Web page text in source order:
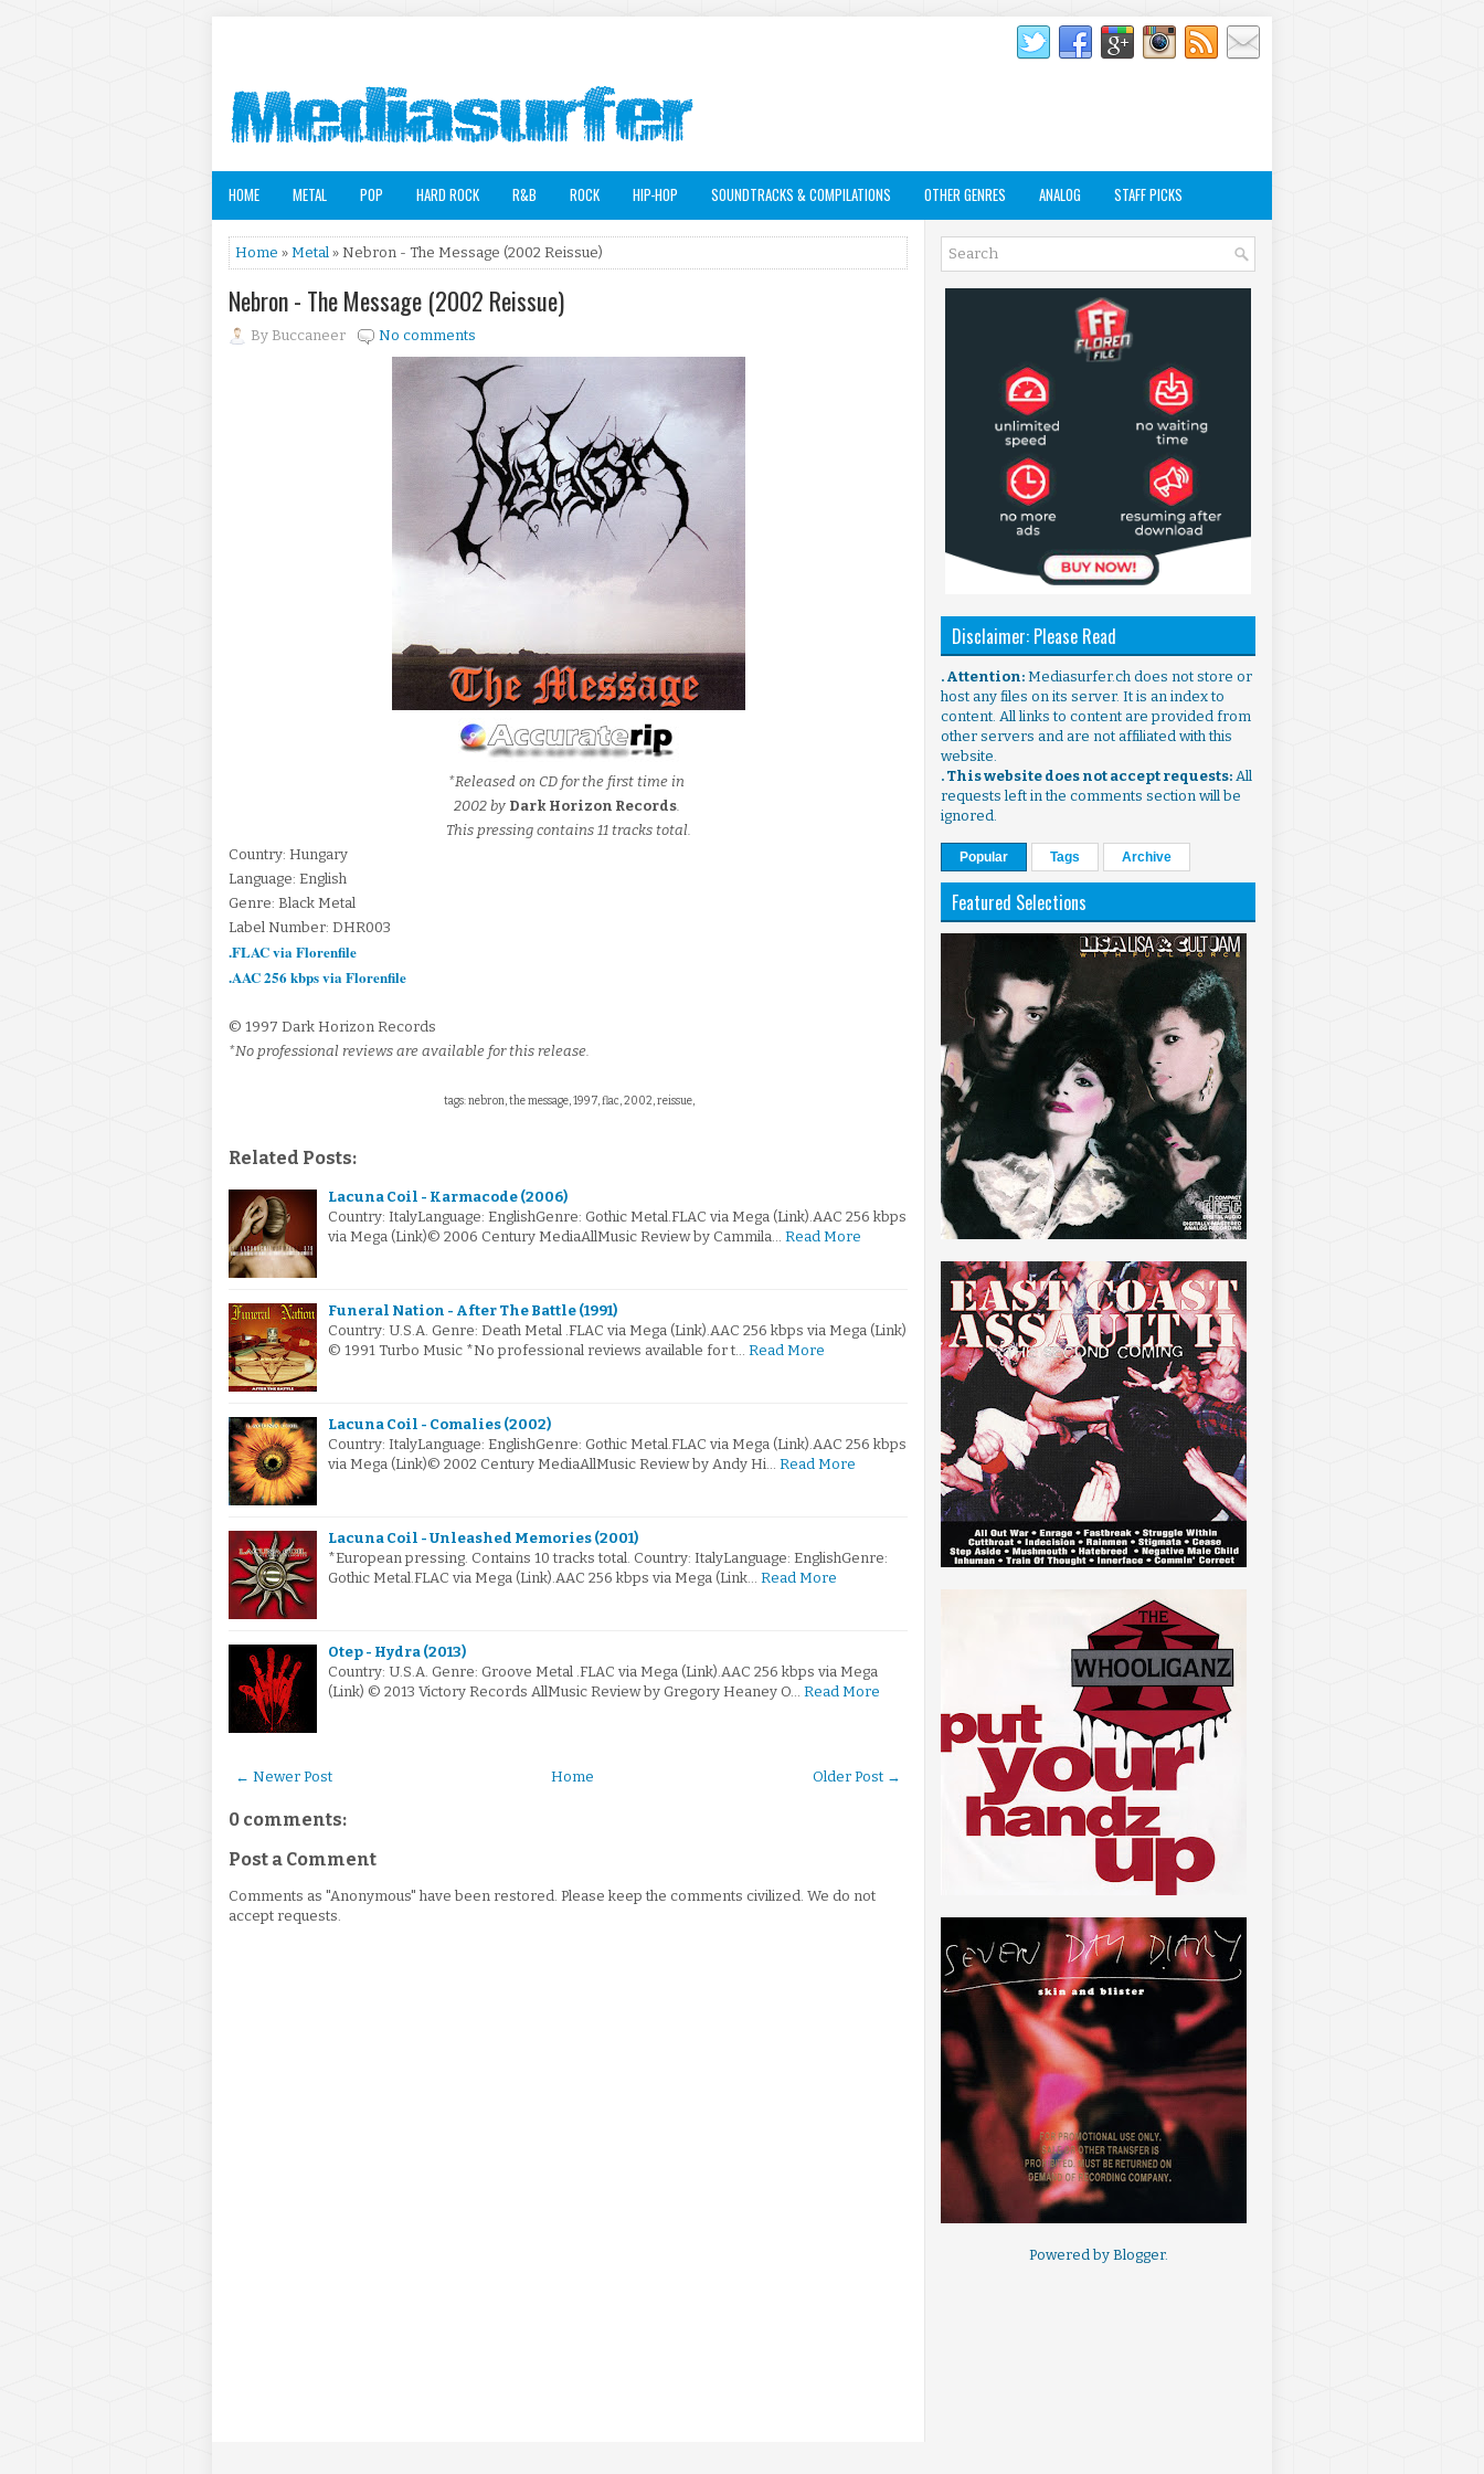
HOME METAL POP HARD ROCK R&B ROCK HIP-HOP SOUNDTRACKS & COMPILATIONS OTHER GENRES ANALOG STAFF PICKS
Home » Metal » Nebron - The Message (2002 Reissue)
Nebron - The Message (2002 Reissue)
By Buccaneer No comments
*Released on CD for the first time in
2002 by Dark Horizon Records.
This pressing contains 11 tracks total.
Country: Hungary
Language: English
Genre: Black Metal
Label Number: DHR003
.FLAC via Florenfile
.AAC 256 kbps via Florenfile
© 1997 Dark Horizon Records
*No professional reviews are available for this release.
tags: nebron, the message, 1997, flac, 2002, reissue,
Related Posts:
Lacuna Coil - Karmacode (2006)
Country: ItalyLanguage: EnglishGenre: Gothic Metal.FLAC via Mega (Link).AAC 256 kbps
via Mega (Link)© 2006 Century MediaAllMusic Review by Cammila… Read More
Funeral Nation - After The Battle (1991)
Country: U.S.A. Genre: Death Metal .FLAC via Mega (Link).AAC 256 kbps via Mega (Link)
© 1991 Turbo Music *No professional reviews available for t… Read More
Lacuna Coil - Comalies (2002)
Country: ItalyLanguage: EnglishGenre: Gothic Metal.FLAC via Mega (Link).AAC 256 kbps
via Mega (Link)© 2002 Century MediaAllMusic Review by Andy Hi… Read More
Lacuna Coil - Unleashed Memories (2001)
*European pressing. Contains 10 tracks total. Country: ItalyLanguage: EnglishGenre:
Gothic Metal.FLAC via Mega (Link).AAC 256 kbps via Mega (Link… Read More
Otep - Hydra (2013)
Country: U.S.A. Genre: Groove Metal .FLAC via Mega (Link).AAC 256 kbps via Mega
(Link) © 2013 Victory Records AllMusic Review by Gregory Heaney O… Read More
← Newer Post Older Post →
Home
0 comments:
Post a Comment
Comments as "Anonymous" have been restored. Please keep the comments civilized. We do not
accept requests.
Disclaimer: Please Read
. Attention: Mediasurfer.ch does not store or
host any files on its server. It is an index to
content. All links to content are provided from
other servers and are not affiliated with this
website.
. This website does not accept requests: All
requests left in the comments section will be
ignored.
Popular Tags Archive
Featured Selections
Powered by Blogger.